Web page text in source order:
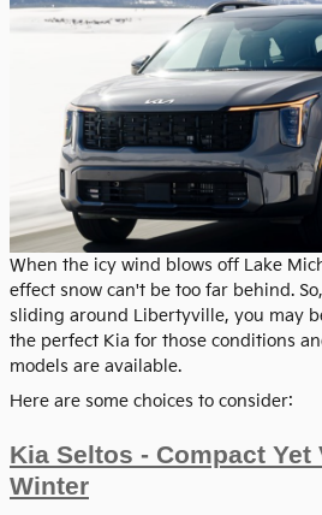
When the icy wind blows off Lake
effect snow can't be too far behind.
sliding around Libertyville, you may
the perfect Kia for those conditions
models are available.
Here are some choices to consider:
Kia Seltos - Compact Yet
Winter